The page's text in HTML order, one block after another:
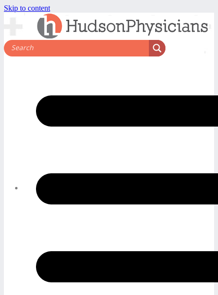
Skip to content